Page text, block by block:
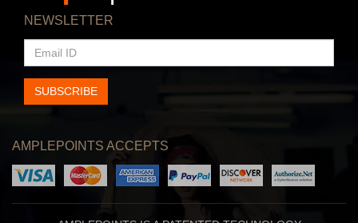
NEWSLETTER
EMAIL
ID
SUBSCRIBE
AMPLEPOINTS ACCEPTS